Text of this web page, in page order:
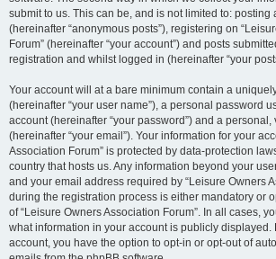
submit to us. This can be, and is not limited to: posting
(hereinafter “anonymous posts”), registering on
Forum” (hereinafter “your account”) and posts
registration and whilst logged in (hereinafter “your
Your account will at a bare minimum contain a
(hereinafter “your user name”), a personal password
account (hereinafter “your password”) and a
(hereinafter “your email”). Your information for your
Association Forum” is protected by data-protection
country that hosts us. Any information beyond your
and your email address required by “Leisure Owners
during the registration process is either mandatory or
of “Leisure Owners Association Forum”. In all cases,
what information in your account is publicly displayed.
account, you have the option to opt-in or opt-out of